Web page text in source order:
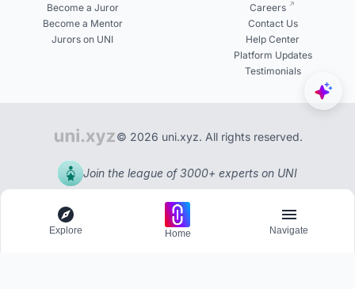
Become a Juror
Become a Mentor
Jurors on UNI
Careers
Contact Us
Help Center
Platform Updates
Testimonials
© 2026 uni.xyz. All rights reserved.
Join the league of 3000+ experts on UNI
Explore Home Navigate